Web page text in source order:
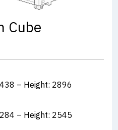
Cube
– Height: 2896
– Height: 2545